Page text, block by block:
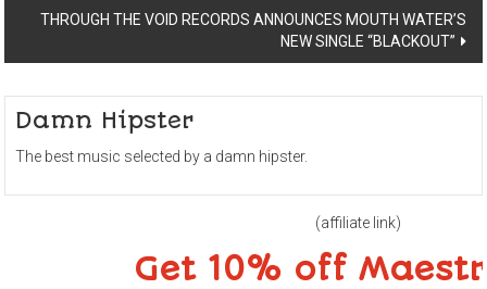
THROUGH THE VOID RECORDS ANNOUNCES MOUTH WATER’S
NEW SINGLE “BLACKOUT”
Damn Hipster
The best music selected by a damn hipster.
(affiliate link)
Get 10% off